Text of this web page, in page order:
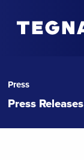
Press
Press Releases